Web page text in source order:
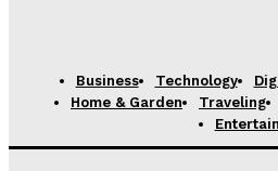
Business Technology
Home & Garden
Traveling